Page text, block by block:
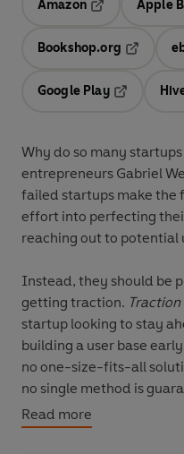
Amazon
Opens in a new
Apple
Bookshop.org
Google Play
Why do so many
entrepreneurs Gabriel
failed startups make the
effort into perfecting
reaching out to potential
Instead, they should be
getting traction. Traction
startup looking to stay
building a user base
no one-size-fits-all
no single method is
Instead, the authors
traction channels, from
Read more